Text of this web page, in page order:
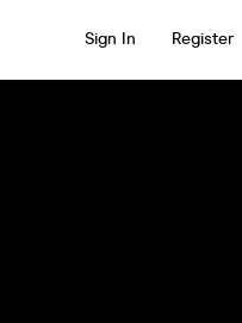
Sign In Register